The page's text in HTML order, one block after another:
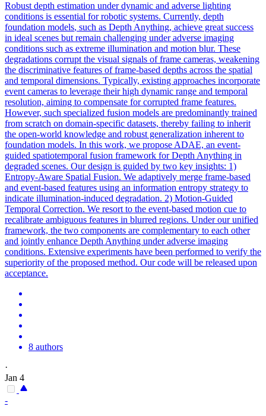
Robust depth estimation under dynamic and adverse lighting
conditions is essential for robotic systems. Currently, depth
foundation models, such as Depth Anything, achieve great success
in ideal scenes but remain challenging under adverse imaging
conditions such as extreme illumination and motion blur. These
degradations corrupt the visual signals of frame cameras, weakening
the discriminative features of frame-based depths across the spatial
and temporal dimensions. Typically, existing approaches incorporate
event cameras to leverage their high dynamic range and temporal
resolution, aiming to compensate for corrupted frame features.
However, such specialized fusion models are predominantly trained
from scratch on domain-specific datasets, thereby failing to inherit
the open-world knowledge and robust generalization inherent to
foundation models. In this work, we propose ADAE, an event-
guided spatiotemporal fusion framework for Depth Anything in
degraded scenes. Our design is guided by two key insights: 1)
Entropy-Aware Spatial Fusion. We adaptively merge frame-based
and event-based features using an information entropy strategy to
indicate illumination-induced degradation. 2) Motion-Guided
Temporal Correction. We resort to the event-based motion cue to
recalibrate ambiguous features in blurred regions. Under our unified
framework, the two components are complementary to each other
and jointly enhance Depth Anything under adverse imaging
conditions. Extensive experiments have been performed to verify the
superiority of the proposed method. Our code will be released upon
acceptance.
8 authors
·
Jan 4
-